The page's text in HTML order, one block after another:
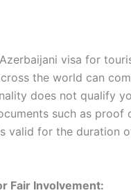
visa for
the world can
does not qualify
such as
valid for the duration
Fair Involvement: